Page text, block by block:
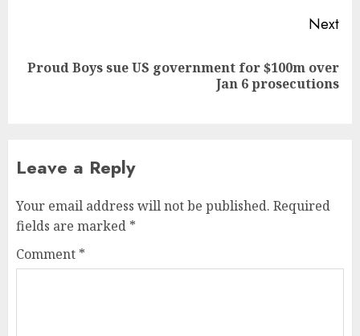
Next
Next
Proud Boys sue US government for $100m over
Jan 6 prosecutions
Leave a Reply
Your email address will not be published. Required
fields are marked *
Comment *